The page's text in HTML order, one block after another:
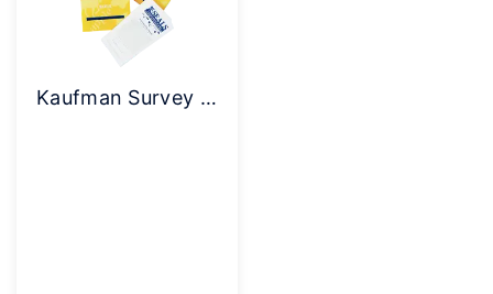
Kaufman Survey of Early Academic and Language Skills (K-SEALS)